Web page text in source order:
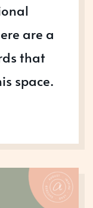
are a
that
space.